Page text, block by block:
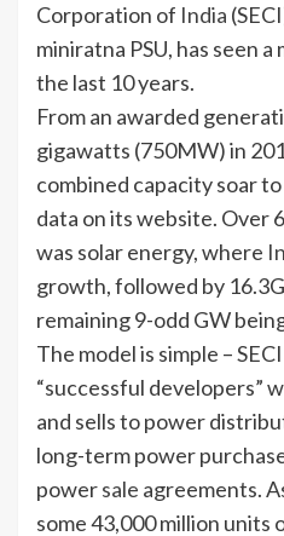
Corporation of India
miniratna PSU, has seen
the last 10 years.
From an awarded
gigawatts (750MW) in
combined capacity soar
data on its website. Over
was solar energy, where
growth, followed by
remaining 9-odd GW
The model is simple –
“successful developers”
and sells to power
long-term power
powersale agreements.
some 43,000 million units